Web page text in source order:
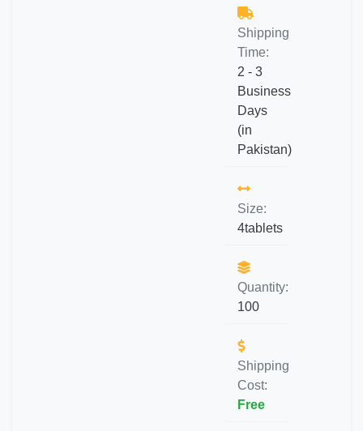
Shipping
Time:
2 - 3
Business
Days
(in
Pakistan)
Size:
4tablets
Quantity:
100
Shipping
Cost:
Free